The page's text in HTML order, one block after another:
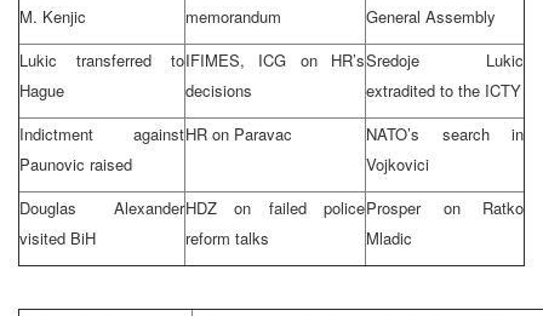
M. Kenjic
memorandum
General Assembly
Lukic transferred to
Hague
IFIMES, ICG on HR’s
decisions
Sredoje Lukic
extradited to the ICTY
Indictment against
Paunovic raised
HR on Paravac
NATO’s search in
Vojkovici
Douglas Alexander
visited BiH
HDZ on failed police
reform talks
Prosper on Ratko
Mladic